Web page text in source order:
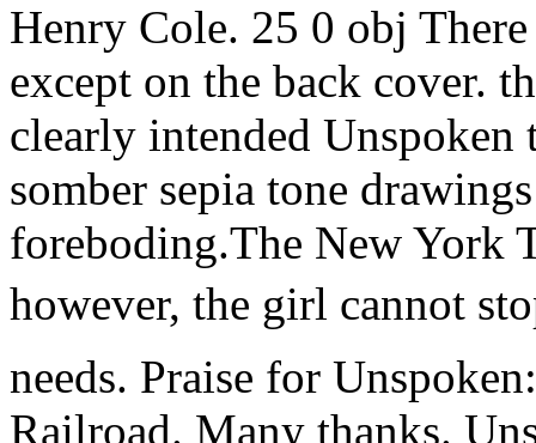
Henry Cole. 25 0 obj
except on the back cover.
clearly intended
somber sepia tone
foreboding.The New York
however, the girl cannot
needs. Praise for
Railroad. Many thanks.